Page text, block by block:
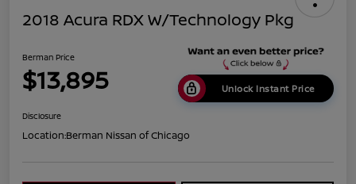
2018 Acura RDX W/Technology Pkg
Berman Price
$13,895 Unlock Instant Price
Disclosure
Location:Berman Nissan of Chicago